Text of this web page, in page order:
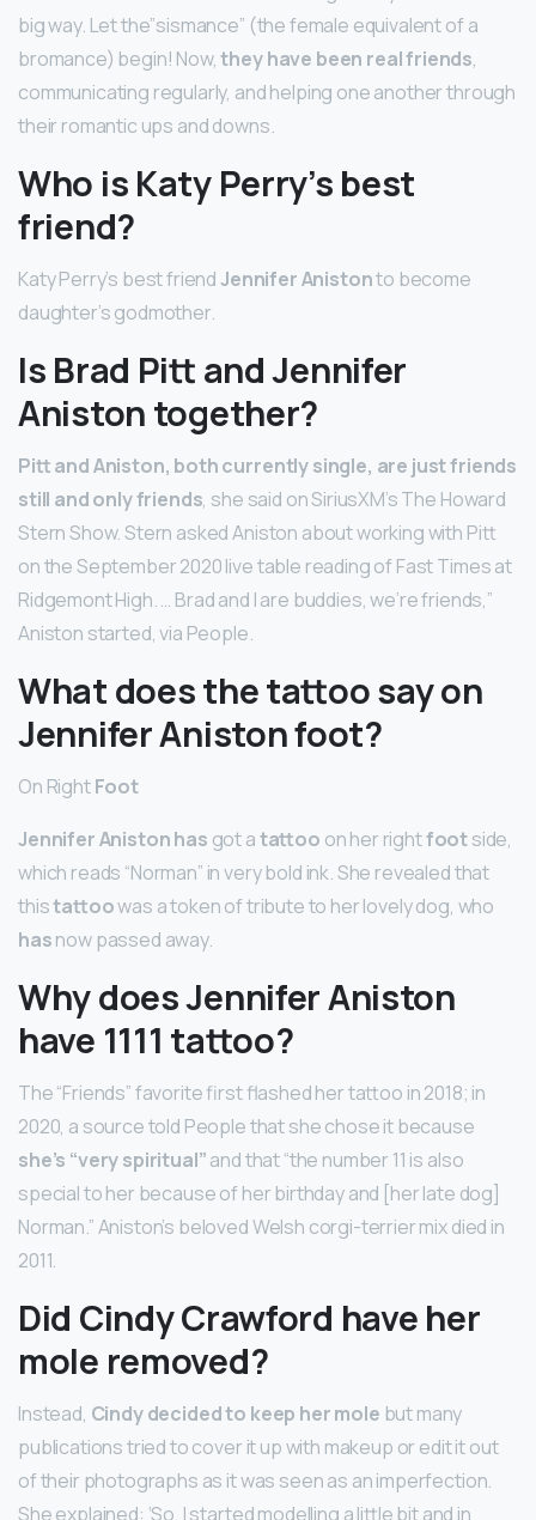
big way. Let the”sismance” (the female equivalent of a
bromance) begin! Now,they have been real friends,
communicating regularly, and helping one another through
their romantic ups and downs.
Who is Katy Perry’s best
friend?
Katy Perry’s best friendJennifer Anistonto become
daughter’s godmother.
Is Brad Pitt and Jennifer
Aniston together?
Pitt and Aniston, both currently single, are just friends
still and only friends, she said on SiriusXM’s The Howard
Stern Show. Stern asked Aniston about working with Pitt
on the September 2020 live table reading of Fast Times at
Ridgemont High. … Brad and I are buddies, we’re friends,”
Aniston started, via People.
What does the tattoo say on
Jennifer Aniston foot?
On RightFoot
Jennifer Aniston has got atattoo on her rightfootside,
which reads “Norman” in very bold ink. She revealed that
thistattoowas a token of tribute to her lovely dog, who
hasnow passed away.
Why does Jennifer Aniston
have 1111 tattoo?
The “Friends” favorite first flashed her tattoo in 2018; in
2020, a source told People that she chose it because
she’s “very spiritual”and that “the number 11 is also
special to her because of her birthday and [her late dog]
Norman.” Aniston’s beloved Welsh corgi-terrier mix died in
2011.
Did Cindy Crawford have her
mole removed?
Instead, Cindy decided to keep her mole but many
publications tried to cover it up with makeup or edit it out
of their photographs as it was seen as an imperfection.
She explained: ‘So, I started modelling a little bit and in